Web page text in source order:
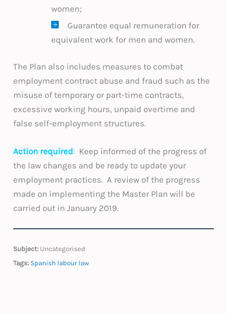
women;
Guarantee equal remuneration for
equivalent work for men and women.
The Plan also includes measures to combat
employment contract abuse and fraud such as the
misuse of temporary or part-time contracts,
excessive working hours, unpaid overtime and
false self-employment structures.
Action required: Keep informed of the progress of
the law changes and be ready to update your
employment practices. A review of the progress
made on implementing the Master Plan will be
carried out in January 2019.
Subject: Uncategorised
Tags: Spanish labour law